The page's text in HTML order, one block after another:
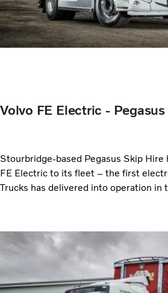
Volvo FE Electric -
Stourbridge-based Pegasus Skip Hire
FE Electric to its fleet – the first
Trucks has delivered into operation in